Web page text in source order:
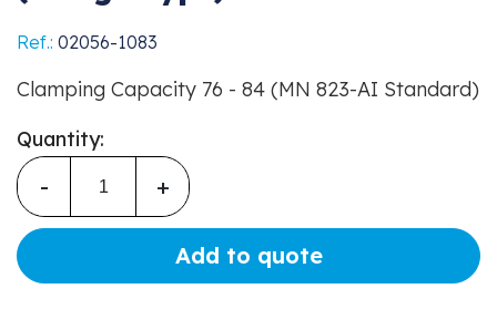
Ref.: 02056-1083
Clamping Capacity 76 - 84 (MN 823-AI Standard)
Quantity:
- +
Add to quote